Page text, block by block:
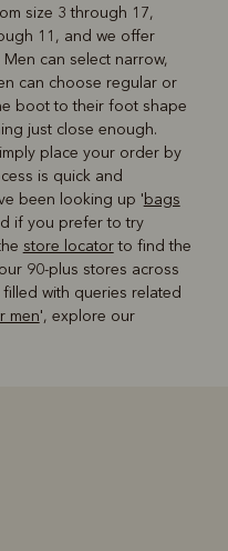
size 3 through 17,
11, and we offer
can select narrow,
can choose regular or
boot to their foot shape
just close enough.
place your order by
is quick and
been looking up 'bags
if you prefer to try
store locatorto find the
90-plus stores across
with queries related
men', explore our